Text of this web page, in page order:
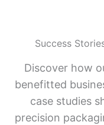
Success
Discover how
benefitted
case studies
precision